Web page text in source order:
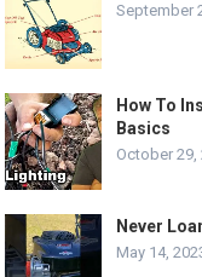
September
How To
Basics
October 29,
Never
May 14,